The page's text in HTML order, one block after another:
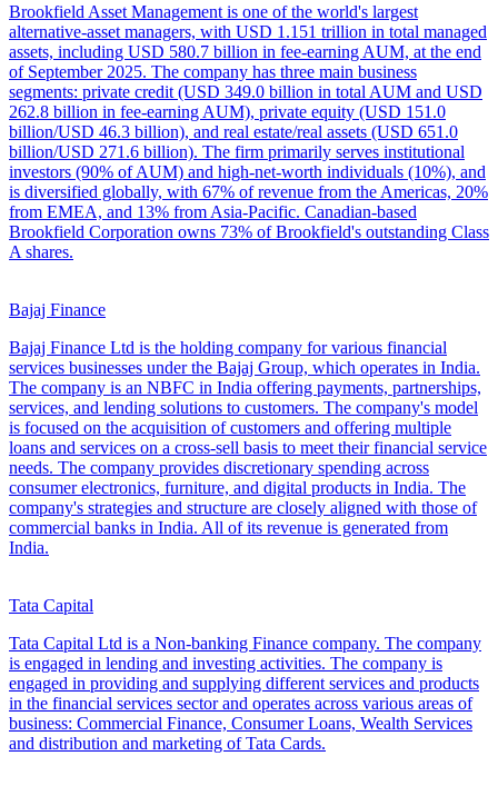
Brookfield Asset Management is one of the world's largest
alternative-asset managers, with USD 1.151 trillion in total managed
assets, including USD 580.7 billion in fee-earning AUM, at the end
of September 2025. The company has three main business
segments: private credit (USD 349.0 billion in total AUM and USD
262.8 billion in fee-earning AUM), private equity (USD 151.0
billion/USD 46.3 billion), and real estate/real assets (USD 651.0
billion/USD 271.6 billion). The firm primarily serves institutional
investors (90% of AUM) and high-net-worth individuals (10%), and
is diversified globally, with 67% of revenue from the Americas, 20%
from EMEA, and 13% from Asia-Pacific. Canadian-based
Brookfield Corporation owns 73% of Brookfield's outstanding Class
A shares.
Bajaj Finance
Bajaj Finance Ltd is the holding company for various financial
services businesses under the Bajaj Group, which operates in India.
The company is an NBFC in India offering payments, partnerships,
services, and lending solutions to customers. The company's model
is focused on the acquisition of customers and offering multiple
loans and services on a cross-sell basis to meet their financial service
needs. The company provides discretionary spending across
consumer electronics, furniture, and digital products in India. The
company's strategies and structure are closely aligned with those of
commercial banks in India. All of its revenue is generated from
India.
Tata Capital
Tata Capital Ltd is a Non-banking Finance company. The company
is engaged in lending and investing activities. The company is
engaged in providing and supplying different services and products
in the financial services sector and operates across various areas of
business: Commercial Finance, Consumer Loans, Wealth Services
and distribution and marketing of Tata Cards.